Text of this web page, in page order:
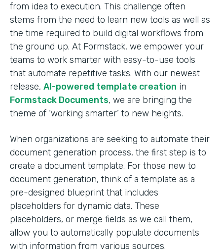
from idea to execution. This challenge often
stems from the need to learn new tools as well as
the time required to build digital workflows from
the ground up. At Formstack, we empower your
teams to work smarter with easy-to-use tools
that automate repetitive tasks. With our newest
release, AI-powered template creation in
Formstack Documents, we are bringing the
theme of ‘working smarter’ to new heights.
When organizations are seeking to automate their
document generation process, the first step is to
create a document template. For those new to
document generation, think of a template as a
pre-designed blueprint that includes
placeholders for dynamic data. These
placeholders, or merge fields as we call them,
allow you to automatically populate documents
with information from various sources.